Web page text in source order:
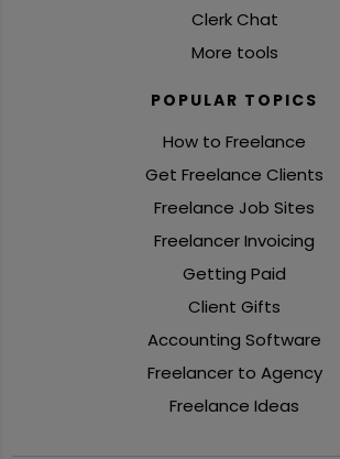
Clerk Chat
More tools
POPULAR TOPICS
How to Freelance
Get Freelance Clients
Freelance Job Sites
Freelancer Invoicing
Getting Paid
Client Gifts
Accounting Software
Freelancer to Agency
Freelance Ideas